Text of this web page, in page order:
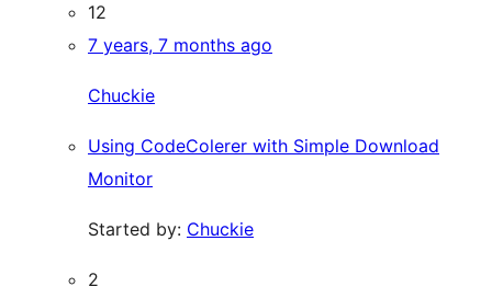
12
7 years, 7 months ago
Chuckie
Using CodeColerer with Simple Download
Monitor
Started by: Chuckie
2